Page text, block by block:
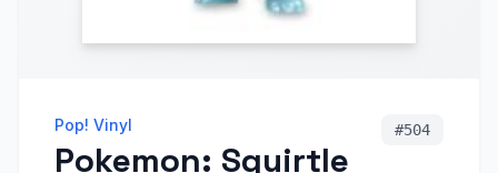
Pop! Vinyl
Pokemon: Squirtle
#504